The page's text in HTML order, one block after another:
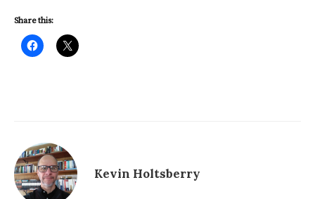
Share this:
Kevin Holtsberry